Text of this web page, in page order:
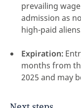
prevailing
admission as
high-paid
Expiration:
months from
2025 and may